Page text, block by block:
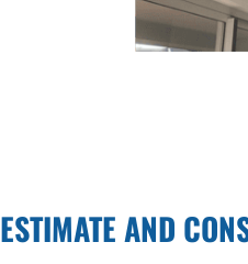
AND